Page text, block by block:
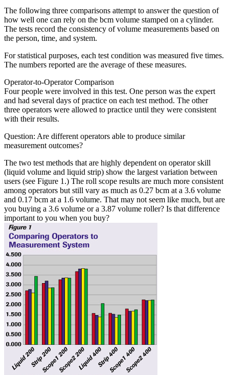
The following three comparisons attempt to answer the question of
how well one can rely on the bcm volume stamped on a cylinder.
The tests record the consistency of volume measurements based on
the person, time, and system.
For statistical purposes, each test condition was measured five times.
The numbers reported are the average of these measures.
Operator-to-Operator Comparison
Four people were involved in this test. One person was the expert
and had several days of practice on each test method. The other
three operators were allowed to practice until they were consistent
with their results.
Question: Are different operators able to produce similar
measurement outcomes?
The two test methods that are highly dependent on operator skill
(liquid volume and liquid strip) show the largest variation between
users (see Figure 1.) The roll scope results are much more consistent
among operators but still vary as much as 0.27 bcm at a 3.6 volume
and 0.17 bcm at a 1.6 volume. That may not seem like much, but are
you buying a 3.6 volume or a 3.87 volume roller? Is that difference
important to you when you buy?